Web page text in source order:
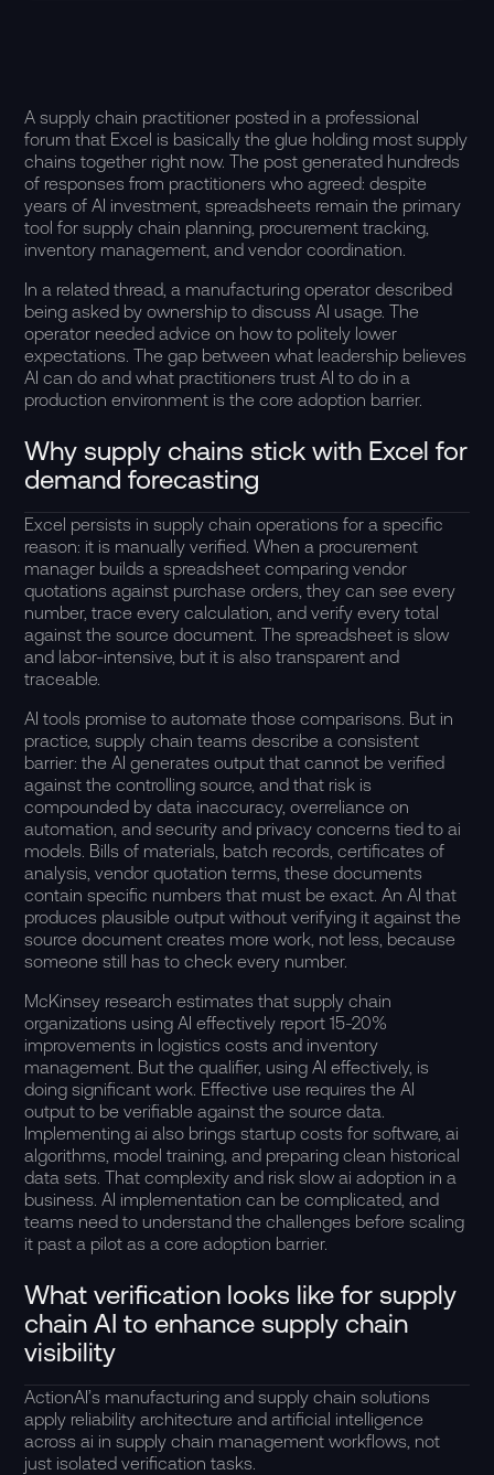
A supply chain practitioner posted in a professional
forum that Excel is basically the glue holding most supply
chains together right now. The post generated hundreds
of responses from practitioners who agreed: despite
years of AI investment, spreadsheets remain the primary
tool for supply chain planning, procurement tracking,
inventory management, and vendor coordination.
In a related thread, a manufacturing operator described
being asked by ownership to discuss AI usage. The
operator needed advice on how to politely lower
expectations. The gap between what leadership believes
AI can do and what practitioners trust AI to do in a
production environment is the core adoption barrier.
Why supply chains stick with Excel for
demand forecasting
Excel persists in supply chain operations for a specific
reason: it is manually verified. When a procurement
manager builds a spreadsheet comparing vendor
quotations against purchase orders, they can see every
number, trace every calculation, and verify every total
against the source document. The spreadsheet is slow
and labor-intensive, but it is also transparent and
traceable.
AI tools promise to automate those comparisons. But in
practice, supply chain teams describe a consistent
barrier: the AI generates output that cannot be verified
against the controlling source, and that risk is
compounded by data inaccuracy, overreliance on
automation, and security and privacy concerns tied to ai
models. Bills of materials, batch records, certificates of
analysis, vendor quotation terms, these documents
contain specific numbers that must be exact. An AI that
produces plausible output without verifying it against the
source document creates more work, not less, because
someone still has to check every number.
McKinsey research estimates that supply chain
organizations using AI effectively report 15-20%
improvements in logistics costs and inventory
management. But the qualifier, using AI effectively, is
doing significant work. Effective use requires the AI
output to be verifiable against the source data.
Implementing ai also brings startup costs for software, ai
algorithms, model training, and preparing clean historical
data sets. That complexity and risk slow ai adoption in a
business. AI implementation can be complicated, and
teams need to understand the challenges before scaling
it past a pilot as a core adoption barrier.
What verification looks like for supply
chain AI to enhance supply chain
visibility
ActionAI’s manufacturing and supply chain solutions
apply reliability architecture and artificial intelligence
across ai in supply chain management workflows, not
just isolated verification tasks.